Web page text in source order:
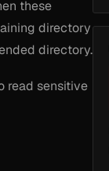
these
directory
directory.
read sensitive